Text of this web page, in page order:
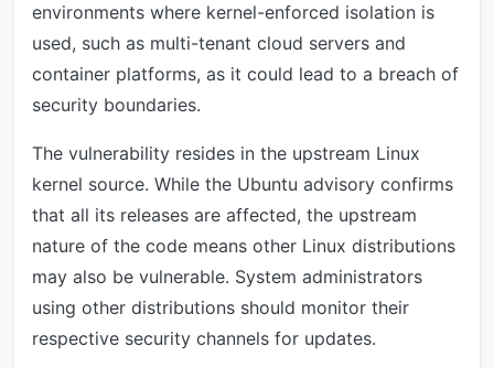
environments where kernel-enforced isolation is
used, such as multi-tenant cloud servers and
container platforms, as it could lead to a breach of
security boundaries.
The vulnerability resides in the upstream Linux
kernel source. While the Ubuntu advisory confirms
that all its releases are affected, the upstream
nature of the code means other Linux distributions
may also be vulnerable. System administrators
using other distributions should monitor their
respective security channels for updates.